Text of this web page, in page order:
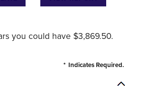
you could have $3,869.50.
* Indicates Required.